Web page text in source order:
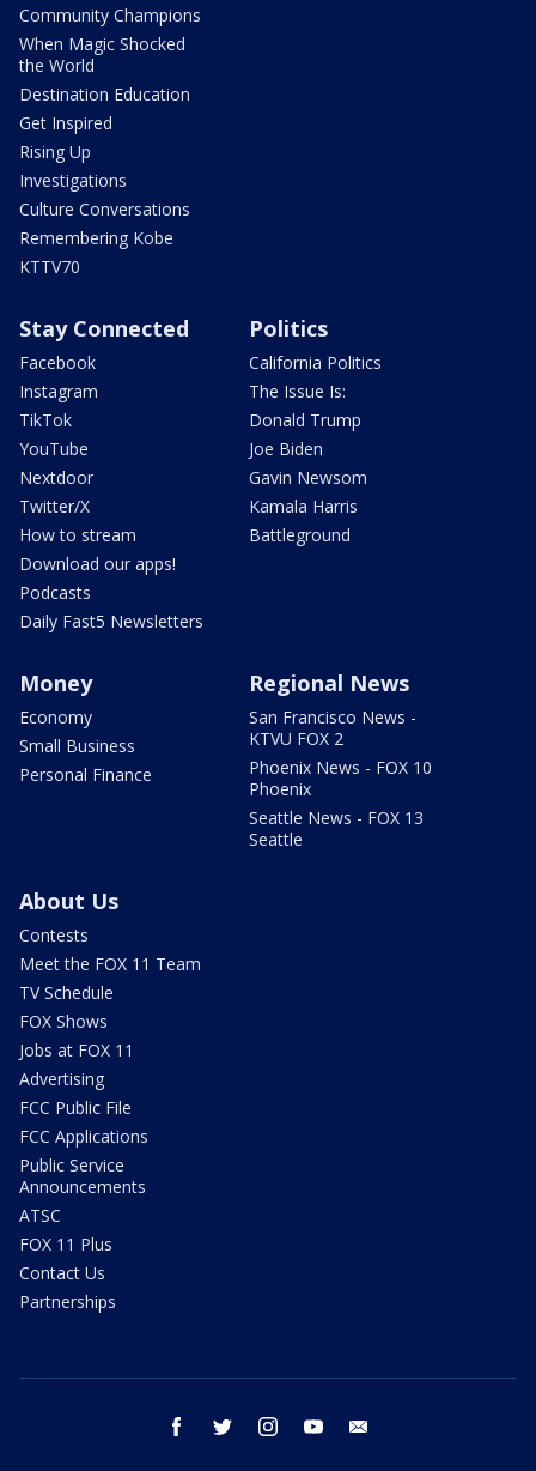
Community Champions
When Magic Shocked
the World
Destination Education
Get Inspired
Rising Up
Investigations
Culture Conversations
Remembering Kobe
KTTV70
Stay Connected
Facebook
Instagram
TikTok
YouTube
Nextdoor
Twitter/X
How to stream
Download our apps!
Podcasts
Daily Fast5 Newsletters
Politics
California Politics
The Issue Is:
Donald Trump
Joe Biden
Gavin Newsom
Kamala Harris
Battleground
Money
Economy
Small Business
Personal Finance
Regional News
San Francisco News -
KTVU FOX 2
Phoenix News - FOX 10
Phoenix
Seattle News - FOX 13
Seattle
About Us
Contests
Meet the FOX 11 Team
TV Schedule
FOX Shows
Jobs at FOX 11
Advertising
FCC Public File
FCC Applications
Public Service
Announcements
ATSC
FOX 11 Plus
Contact Us
Partnerships
facebook twitter instagram youtube